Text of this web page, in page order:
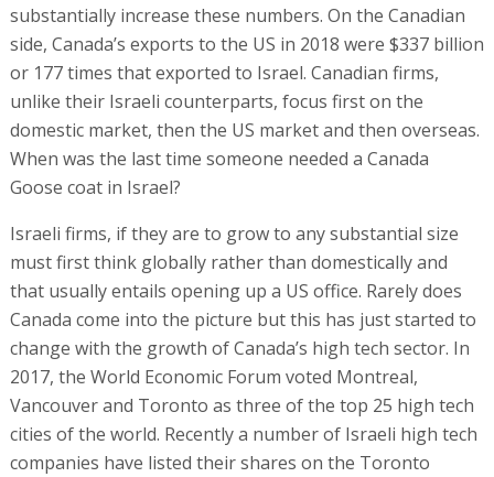
substantially increase these numbers. On the Canadian
side, Canada’s exports to the US in 2018 were $337 billion
or 177 times that exported to Israel. Canadian firms,
unlike their Israeli counterparts, focus first on the
domestic market, then the US market and then overseas.
When was the last time someone needed a Canada
Goose coat in Israel?
Israeli firms, if they are to grow to any substantial size
must first think globally rather than domestically and
that usually entails opening up a US office. Rarely does
Canada come into the picture but this has just started to
change with the growth of Canada’s high tech sector. In
2017, the World Economic Forum voted Montreal,
Vancouver and Toronto as three of the top 25 high tech
cities of the world. Recently a number of Israeli high tech
companies have listed their shares on the Toronto